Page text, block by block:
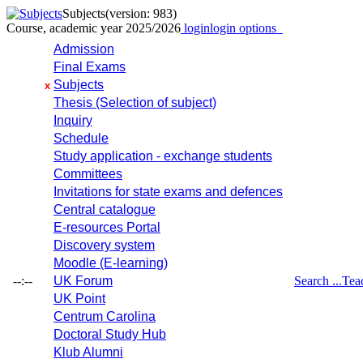
Subjects(version: 983)
Course, academic year 2025/2026 loginlogin options
--:--
Admission
Final Exams
x Subjects
Thesis (Selection of subject)
Inquiry
Schedule
Study application - exchange students
Committees
Invitations for state exams and defences
Central catalogue
E-resources Portal
Discovery system
Moodle (E-learning)
UK Forum
UK Point
Centrum Carolina
Doctoral Study Hub
Klub Alumni
Search ...